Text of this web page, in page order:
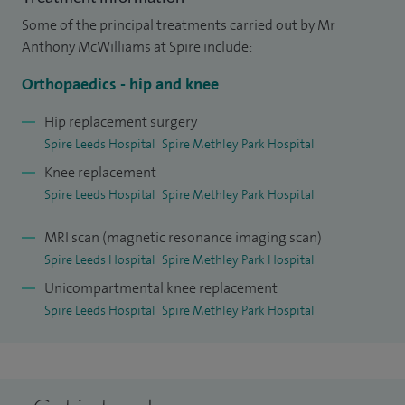
To ensure that I maintain the highest standards, all my joint
replacement operations are submitted to the National Joint
online.
I have recently completed a research based doctorate
replacements and am a visiting senior research fellow to
Centre with numerous publications and presentations.
Through my research I have developed a device to improve
the accuracy of X-rays taken prior to hip replacement.
Some of the principal treatments carried out by Mr
Anthony McWilliams at Spire include:
Orthopaedics - hip and knee
Hip replacement surgery
Spire Leeds Hospital Spire Methley Park Hospital
Knee replacement
Spire Leeds Hospital Spire Methley Park Hospital
MRI scan (magnetic resonance imaging scan)
Spire Leeds Hospital Spire Methley Park Hospital
Unicompartmental knee replacement
Spire Leeds Hospital Spire Methley Park Hospital